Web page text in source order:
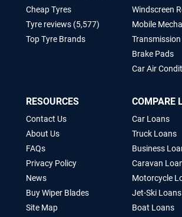
Cheap Tyres
Tyre reviews (5,577)
Top Tyre Brands
Windscreen
Mobile
Transmission
Brake Pads
Car Air
RESOURCES
Contact Us
About Us
FAQs
Privacy Policy
News
Buy Wiper Blades
Site Map
COMPARE
Car Loans
Truck Loans
Business
Caravan
Motorcycle
Jet-Ski Loans
Boat Loans